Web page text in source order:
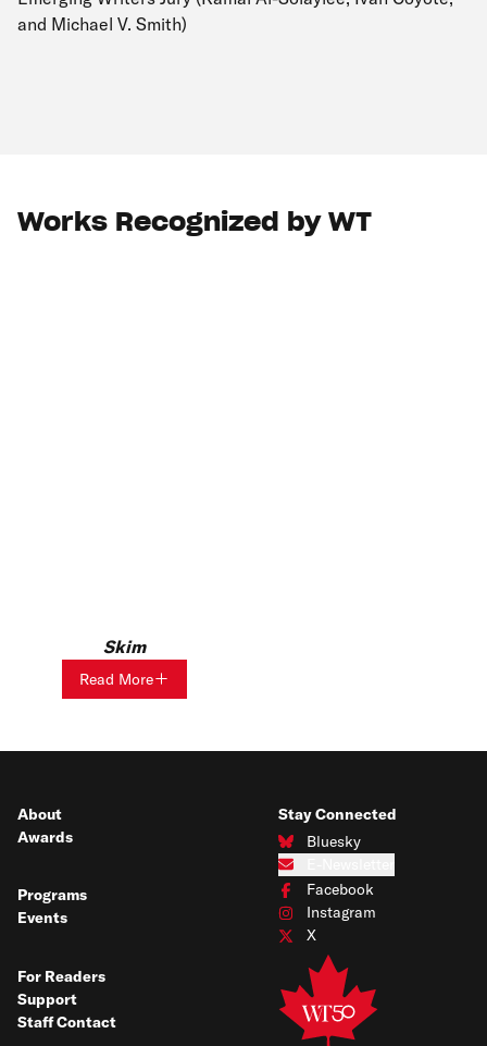
and Michael V. Smith)
Works Recognized by WT
Skim
Read More
About
Awards
Programs
Events
For Readers
Support
Staff Contact
Stay Connected
Bluesky
Connect with us on Bluesky
Subscribe to our e-newsletter
Facebook
Connect with us on Facebook
Instagram
Connect with us on Instagram
X
Connect with us on X